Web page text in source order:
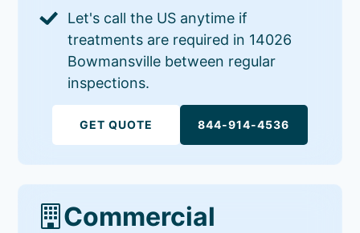
Let's call the US anytime if
treatments are required in 14026
Bowmansville between regular
inspections.
GET QUOTE 844-914-4536
Commercial